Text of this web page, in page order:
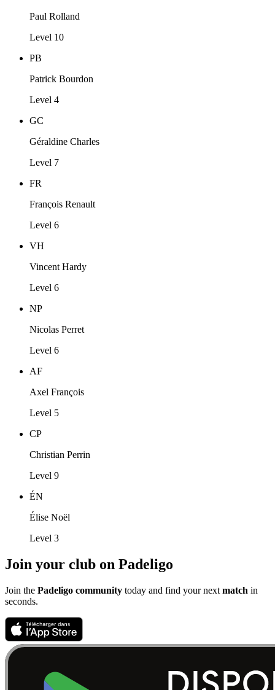
Paul Rolland
Level 10
PB
Patrick Bourdon
Level 4
GC
Géraldine Charles
Level 7
FR
François Renault
Level 6
VH
Vincent Hardy
Level 6
NP
Nicolas Perret
Level 6
AF
Axel François
Level 5
CP
Christian Perrin
Level 9
ÉN
Élise Noël
Level 3
Join your club on Padeligo
Join the Padeligo community today and find your next match in
seconds.